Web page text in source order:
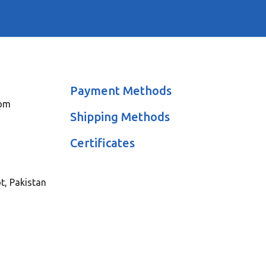
Pakistan
Payment Methods
Shipping Methods
Certificates